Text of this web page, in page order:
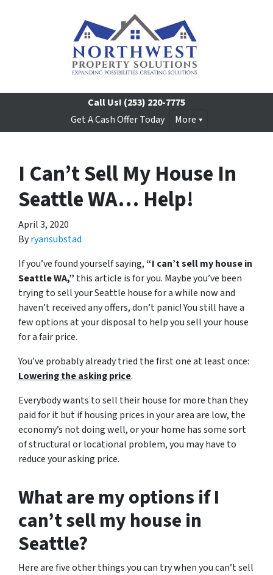
Call Us! (253) 220-7775
Get A Cash Offer Today
More
I Can’t Sell My House In
Seattle WA… Help!
April 3, 2020
Byryansubstad
If you’ve found yourself saying,“I can’t sell my house in
Seattle WA,” this article is for you. Maybe you’ve been
trying to sell your Seattle house for a while now and
haven’t received any offers, don’t panic! You still have a
few options at your disposal to help you sell your house
for a fair price.
You’ve probably already tried the first one at least once:
Lowering the asking price.
Everybody wants to sell their house for more than they
paid for it but if housing prices in your area are low, the
economy’s not doing well, or your home has some sort
of structural or locational problem, you may have to
reduce your asking price.
What are my options if I
can’t sell my house in
Seattle?
Here are five other things you can try when you can’t sell